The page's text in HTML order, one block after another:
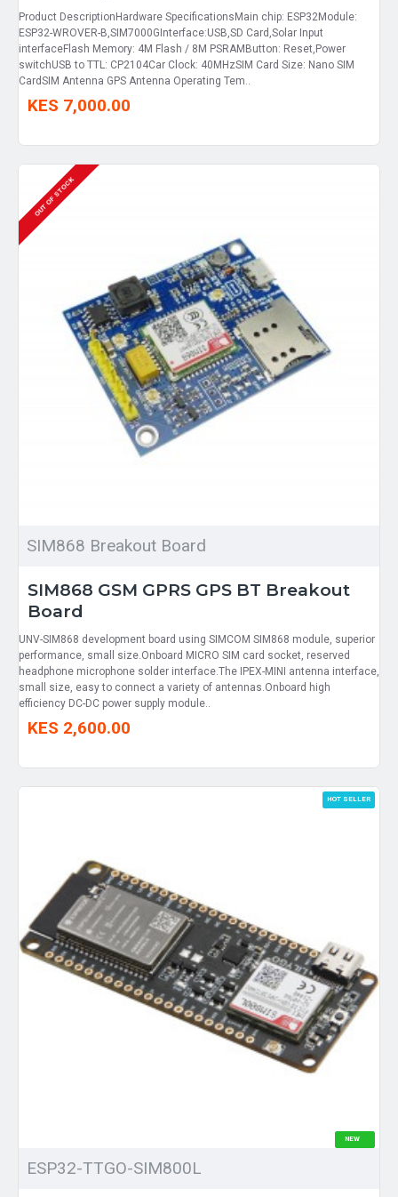
Product DescriptionHardware SpecificationsMain chip: ESP32Module:
ESP32-WROVER-B,SIM7000GInterface:USB,SD Card,Solar Input
interfaceFlash Memory: 4M Flash / 8M PSRAMButton: Reset,Power
switchUSB to TTL: CP2104Car Clock: 40MHzSIM Card Size: Nano SIM
CardSIM Antenna GPS Antenna Operating Tem..
KES 7,000.00
OUT OF STOCK
SIM868 Breakout Board
SIM868 GSM GPRS GPS BT Breakout
Board
UNV-SIM868 development board using SIMCOM SIM868 module, superior
performance, small size.Onboard MICRO SIM card socket, reserved
headphone microphone solder interface.The IPEX-MINI antenna interface,
small size, easy to connect a variety of antennas.Onboard high
efficiency DC-DC power supply module..
KES 2,600.00
NEW
HOT SELLER
ESP32-TTGO-SIM800L